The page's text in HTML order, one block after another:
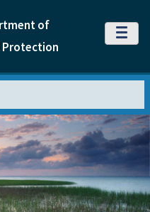
of
Protection
MENU